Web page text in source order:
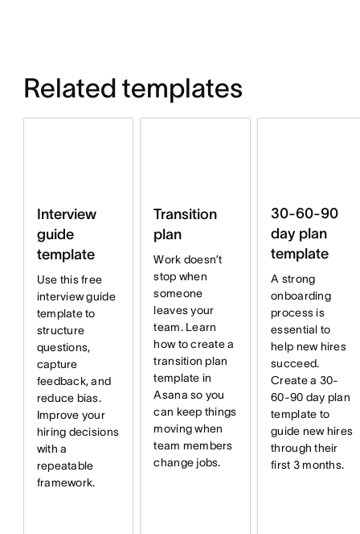
Related templates
Interview
guide
template
Use this free
interview guide
template to
structure
questions,
capture
feedback, and
reduce bias.
Improve your
hiring decisions
with a
repeatable
framework.
Transition
plan
Work doesn’t
stop when
someone
leaves your
team. Learn
how to create a
transition plan
template in
Asana so you
can keep things
moving when
team members
change jobs.
30-60-90
day plan
template
A strong
onboarding
process is
essential to
help new hires
succeed.
Create a 30-
60-90 day plan
template to
guide new hires
through their
first 3 months.